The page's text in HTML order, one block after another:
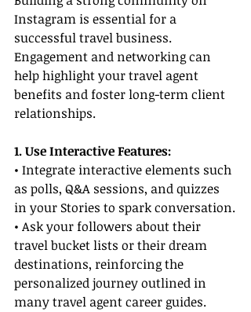
Instagram is essential for a
successful travel business.
Engagement and networking can
help highlight your travel agent
benefits and foster long-term client
relationships.
1. Use Interactive Features:
• Integrate interactive elements such
as polls, Q&A sessions, and quizzes
in your Stories to spark conversation.
• Ask your followers about their
travel bucket lists or their dream
destinations, reinforcing the
personalized journey outlined in
many travel agent career guides.